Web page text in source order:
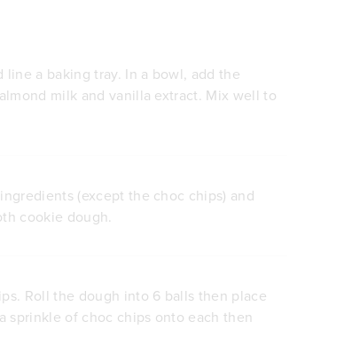
line a baking tray. In a bowl, add the
milk and vanilla extract. Mix well to
(except the choc chips) and
cookie dough.
Roll the dough into 6 balls then place
sprinkle of choc chips onto each then